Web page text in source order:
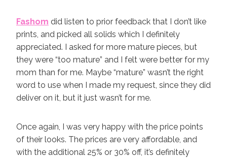
Fashom did listen to prior feedback that I don’t like
prints, and picked all solids which I definitely
appreciated. I asked for more mature pieces, but
they were “too mature” and I felt were better for my
mom than for me. Maybe “mature” wasn’t the right
word to use when I made my request, since they did
deliver on it, but it just wasn’t for me.
Once again, I was very happy with the price points
of their looks. The prices are very affordable, and
with the additional 25% or 30% off, it’s definitely